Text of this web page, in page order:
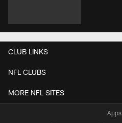
CLUB LINKS
NFL CLUBS
MORE NFL SITES
Apps